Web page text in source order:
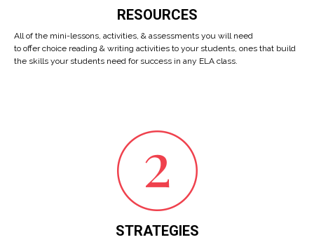
RESOURCES
All of the mini-lessons, activities, & assessments you will need
to offer choice reading & writing activities to your students, ones that build
the skills your students need for success in any ELA class.
STRATEGIES